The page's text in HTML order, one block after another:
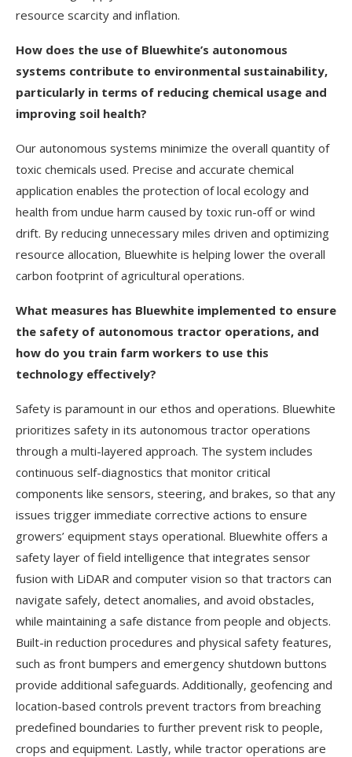
resource scarcity and inflation.
How does the use of Bluewhite’s autonomous
systems contribute to environmental sustainability,
particularly in terms of reducing chemical usage and
improving soil health?
Our autonomous systems minimize the overall quantity of
toxic chemicals used. Precise and accurate chemical
application enables the protection of local ecology and
health from undue harm caused by toxic run-off or wind
drift. By reducing unnecessary miles driven and optimizing
resource allocation, Bluewhite is helping lower the overall
carbon footprint of agricultural operations.
What measures has Bluewhite implemented to ensure
the safety of autonomous tractor operations, and
how do you train farm workers to use this
technology effectively?
Safety is paramount in our ethos and operations. Bluewhite
prioritizes safety in its autonomous tractor operations
through a multi-layered approach. The system includes
continuous self-diagnostics that monitor critical
components like sensors, steering, and brakes, so that any
issues trigger immediate corrective actions to ensure
growers’ equipment stays operational. Bluewhite offers a
safety layer of field intelligence that integrates sensor
fusion with LiDAR and computer vision so that tractors can
navigate safely, detect anomalies, and avoid obstacles,
while maintaining a safe distance from people and objects.
Built-in reduction procedures and physical safety features,
such as front bumpers and emergency shutdown buttons
provide additional safeguards. Additionally, geofencing and
location-based controls prevent tractors from breaching
predefined boundaries to further prevent risk to people,
crops and equipment. Lastly, while tractor operations are